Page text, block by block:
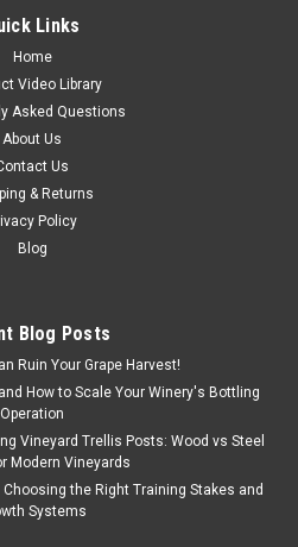
Links
Home
Video Library
Asked Questions
About Us
Us
& Returns
Policy
Blog
Blog Posts
Ruin Your Grape Harvest!
How to Scale Your Winery's Bottling
Operation
Vineyard Trellis Posts: Wood vs Steel
Modern Vineyards
the Right Training Stakes and
Systems